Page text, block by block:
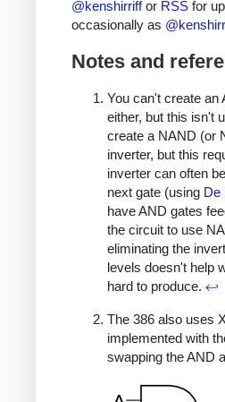
@kenshirriffor RSS for
occasionally as @
Notes and
You can't create
either, but this isn't
create a NAND (or
inverter, but this
inverter can often
next gate (using De
have AND gates
the circuit to use
eliminating the
levels doesn't help
hard to produce. ↩
The 386 also uses
implemented with
swapping the AND